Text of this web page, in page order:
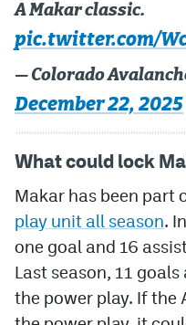
A Makar classic.
pic.twitter.com/
— Colorado
December 22, 2025
What could lock
Makar has been part
play unit all season.
one goal and 16
Last season, 11
the power play. If the